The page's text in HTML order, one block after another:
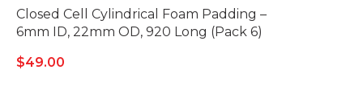
Closed Cell Cylindrical Foam Padding –
6mm ID, 22mm OD, 920 Long (Pack 6)
$49.00